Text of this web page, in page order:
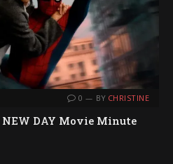
0 BY CHRISTINE
NEW DAY Movie Minute